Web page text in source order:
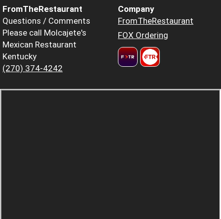
FromTheRestaurant
Questions / Comments
Please call Molcajete's
Mexican Restaurant
Kentucky
(270) 374-4242
Company
FromTheRestaurant
FOX Ordering